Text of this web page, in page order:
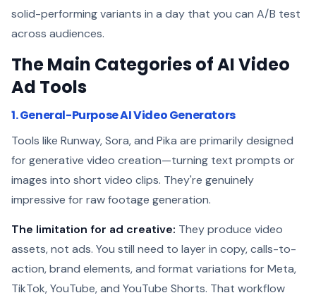
solid-performing variants in a day that you can A/B test
across audiences.
The Main Categories of AI Video
Ad Tools
1. General-Purpose AI Video Generators
Tools like Runway, Sora, and Pika are primarily designed
for generative video creation—turning text prompts or
images into short video clips. They're genuinely
impressive for raw footage generation.
The limitation for ad creative: They produce video
assets, not ads. You still need to layer in copy, calls-to-
action, brand elements, and format variations for Meta,
TikTok, YouTube, and YouTube Shorts. That workflow